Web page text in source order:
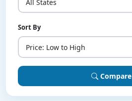
Sort By
Compare